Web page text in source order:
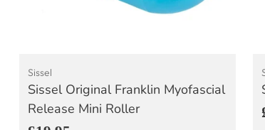
Sissel
Sissel Original Franklin Myofascial
Release Mini Roller